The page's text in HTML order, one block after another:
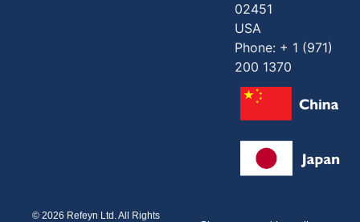
02451
USA
Phone: + 1 (971)
200 1370
© 2026 Refeyn Ltd. All Rights